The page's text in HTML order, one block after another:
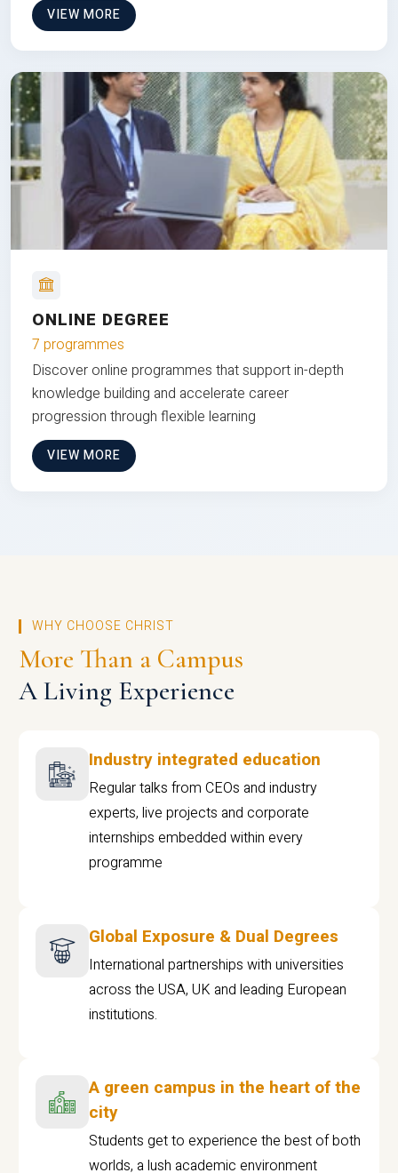
VIEW MORE
ONLINE DEGREE
7 programmes
Discover online programmes that support in-depth
knowledge building and accelerate career
progression through flexible learning
VIEW MORE
WHY CHOOSE CHRIST
More Than a Campus
A Living Experience
Industry integrated education
Regular talks from CEOs and industry
experts, live projects and corporate
internships embedded within every
programme
Global Exposure & Dual Degrees
International partnerships with universities
across the USA, UK and leading European
institutions.
A green campus in the heart of the
city
Students get to experience the best of both
worlds, a lush academic environment